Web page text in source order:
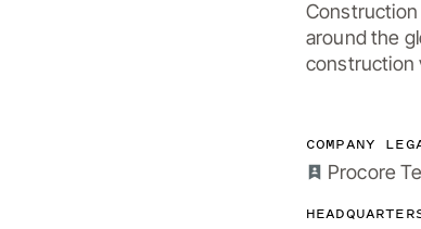
Construction
around the
construction
COMPANY
Procore